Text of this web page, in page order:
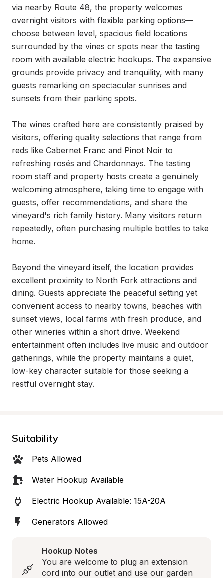
via nearby Route 48, the property welcomes
overnight visitors with flexible parking options—
choose between level, spacious field locations
surrounded by the vines or spots near the tasting
room with available electric hookups. The expansive
grounds provide privacy and tranquility, with many
guests remarking on spectacular sunrises and
sunsets from their parking spots.
The wines crafted here are consistently praised by
visitors, offering quality selections that range from
reds like Cabernet Franc and Pinot Noir to
refreshing rosés and Chardonnays. The tasting
room staff and property hosts create a genuinely
welcoming atmosphere, taking time to engage with
guests, offer recommendations, and share the
vineyard's rich family history. Many visitors return
repeatedly, often purchasing multiple bottles to take
home.
Beyond the vineyard itself, the location provides
excellent proximity to North Fork attractions and
dining. Guests appreciate the peaceful setting yet
convenient access to nearby towns, beaches with
sunset views, local farms with fresh produce, and
other wineries within a short drive. Weekend
entertainment often includes live music and outdoor
gatherings, while the property maintains a quiet,
low-key character suitable for those seeking a
restful overnight stay.
Suitability
Pets Allowed
Water Hookup Available
Electric Hookup Available: 15A-20A
Generators Allowed
Hookup Notes
You are welcome to plug an extension
cord into our outlet and use our garden